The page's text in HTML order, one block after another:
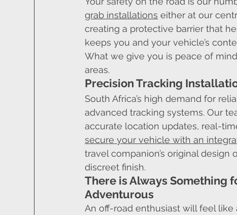
grab installations either at our
creating a protective barrier that
keeps you and your vehicle’s
What we give you is peace of
areas.
Precision Tracking
South Africa’s high demand for
advanced tracking systems. Our
accurate location updates, real-
secure your vehicle with an
travel companion’s original
discreet finish.
There is Always Something
Adventurous
An off-road enthusiast will feel like